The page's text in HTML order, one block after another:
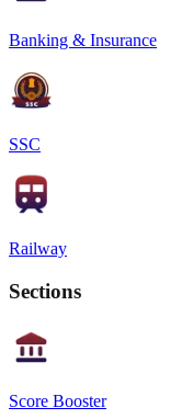
Banking & Insurance
SSC
Railway
Sections
Score Booster